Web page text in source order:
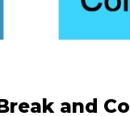
and